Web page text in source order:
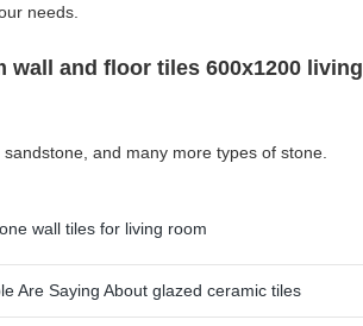
needs.
and floor tiles 600x1200 living
and many more types of stone.
wall tiles for living room
Are Saying About glazed ceramic tiles